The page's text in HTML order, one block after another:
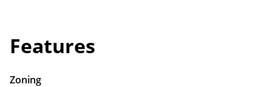
Features
Zoning